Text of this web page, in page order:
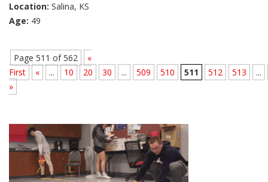
Location: Salina, KS
Age: 49
Page 511 of 562
«
First
« ... 10 20 30 ... 509 510 511 512 513
...
»